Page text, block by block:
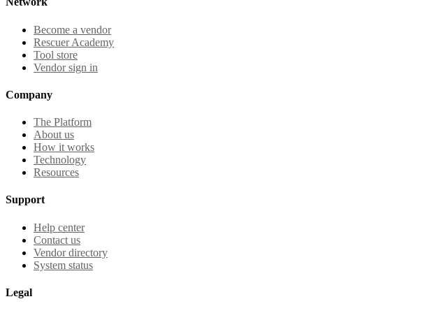
Become a vendor
Rescuer Academy
Tool store
Vendor sign in
Company
The Platform
About us
How it works
Technology
Resources
Support
Help center
Contact us
Vendor directory
System status
Legal